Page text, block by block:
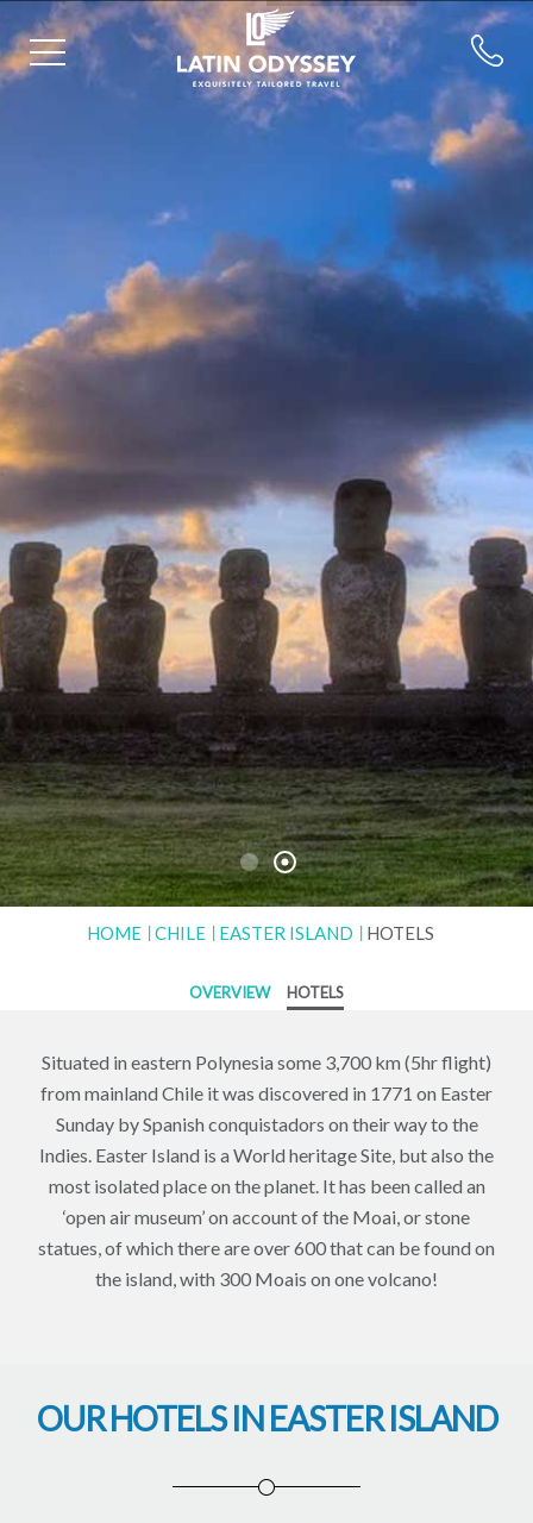
HOME CHILE EASTER ISLAND HOTELS
OVERVIEW HOTELS
Situated in eastern Polynesia some 3,700 km (5hr flight)
from mainland Chile it was discovered in 1771 on Easter
Sunday by Spanish conquistadors on their way to the
Indies. Easter Island is a World heritage Site, but also the
most isolated place on the planet. It has been called an
‘open air museum’ on account of the Moai, or stone
statues, of which there are over 600 that can be found on
the island, with 300 Moais on one volcano!
OUR HOTELS IN EASTER ISLAND